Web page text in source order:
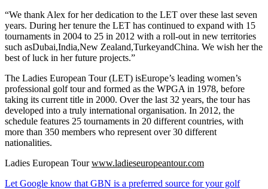
“We thank Alex for her dedication to the LET over these last seven
years. During her tenure the LET has continued to expand with 15
tournaments in 2004 to 25 in 2012 with a roll-out in new territories
such asDubai,India,New Zealand,TurkeyandChina. We wish her the
best of luck in her future projects.”
The Ladies European Tour (LET) isEurope’s leading women’s
professional golf tour and formed as the WPGA in 1978, before
taking its current title in 2000. Over the last 32 years, the tour has
developed into a truly international organisation. In 2012, the
schedule features 25 tournaments in 20 different countries, with
more than 350 members who represent over 30 different
nationalities.
Ladies European Tourwww.ladieseuropeantour.com
Let Google know that GBN is a preferred source for your golf